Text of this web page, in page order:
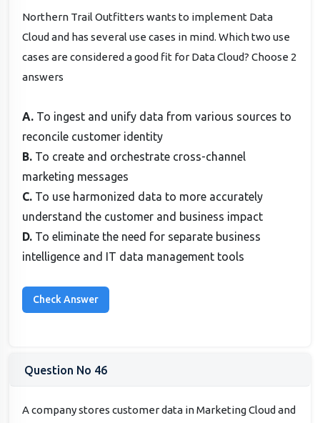
Northern Trail Outfitters wants to implement Data
Cloud and has several use cases in mind. Which two use
cases are considered a good fit for Data Cloud? Choose 2
answers
A. To ingest and unify data from various sources to
reconcile customer identity
B. To create and orchestrate cross-channel
marketing messages
C. To use harmonized data to more accurately
understand the customer and business impact
D. To eliminate the need for separate business
intelligence and IT data management tools
Question No 46
A company stores customer data in Marketing Cloud and